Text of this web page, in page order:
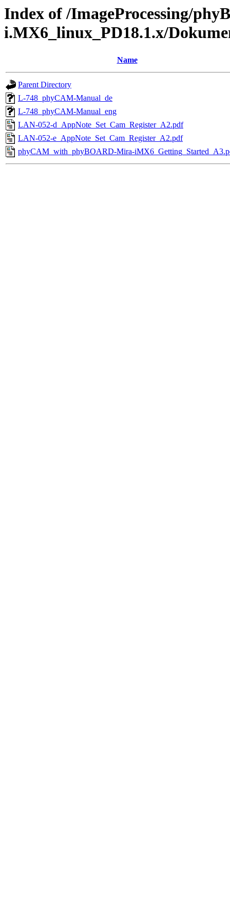
Index of /ImageProcessing/
i.MX6_linux_PD18.1.x/
Name
Parent Directory
L-748_phyCAM-Manual_de
L-748_phyCAM-Manual_eng
LAN-052-d_AppNote_Set_Cam_Register_A2.pdf
LAN-052-e_AppNote_Set_Cam_Register_A2.pdf
phyCAM_with_phyBOARD-Mira-